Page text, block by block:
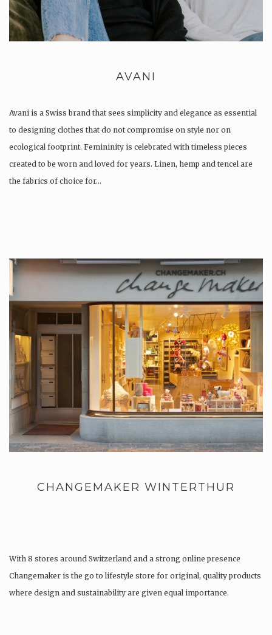
AVANI
Avani is a Swiss brand that sees simplicity and elegance as essential
to designing clothes that do not compromise on style nor on
ecological footprint. Femininity is celebrated with timeless pieces
created to be worn and loved for years. Linen, hemp and tencel are
the fabrics of choice for…
CHANGEMAKER WINTERTHUR
With 8 stores around Switzerland and a strong online presence
Changemaker is the go to lifestyle store for original, quality products
where design and sustainability are given equal importance.